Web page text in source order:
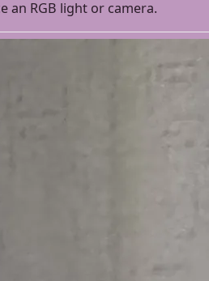
an RGB light or camera.